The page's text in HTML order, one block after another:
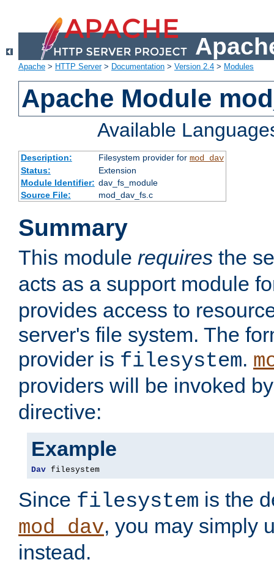
Apache > HTTP Server> Documentation > Version 2.4 > Modules
Apache Module
Available
Description: Filesystem provider for mod_dav
Status:
Extension
Module Identifier: dav_fs_module
Source File:
mod_dav_fs.c
Summary
This module requires the
acts as a support module
provides access to
server's file system. The
provider is filesystem.
providers will be invoked
directive:
Example
Dav filesystem
Since filesystem is the
mod_dav, you may simply
instead.